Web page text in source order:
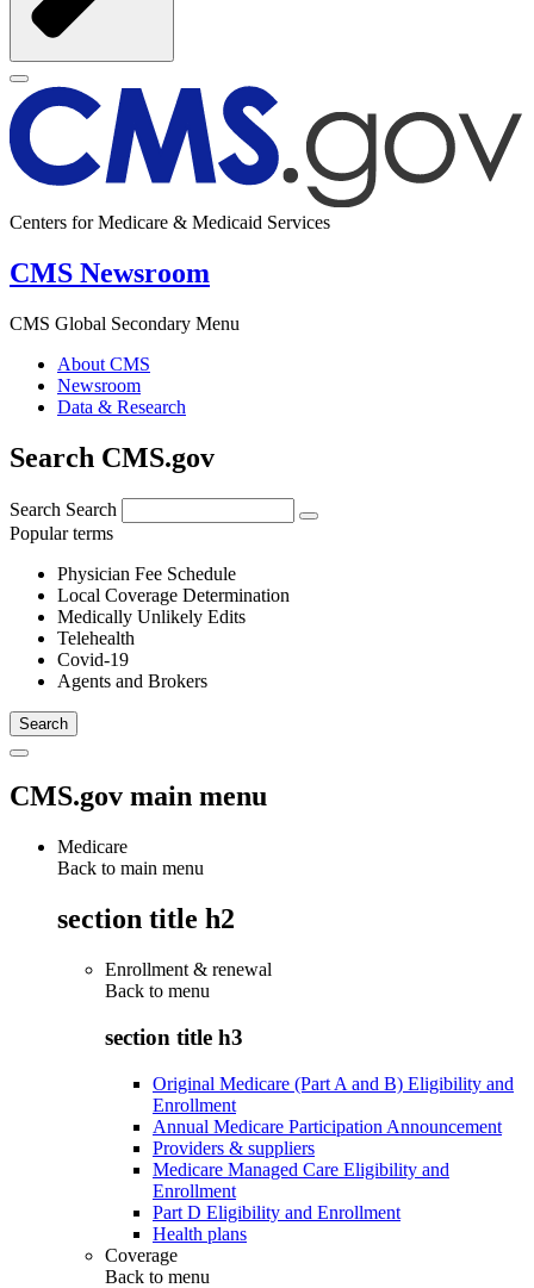
Centers for Medicare & Medicaid Services
CMS Newsroom
CMS Global Secondary Menu
About CMS
Newsroom
Data & Research
Search CMS.gov
Search Search
Popular terms
Physician Fee Schedule
Local Coverage Determination
Medically Unlikely Edits
Telehealth
Covid-19
Agents and Brokers
CMS.gov main menu
Medicare
Back to main menu
section title h2
Enrollment & renewal
Back to menu
section title h3
Original Medicare (Part A and B) Eligibility and
Enrollment
Annual Medicare Participation Announcement
Providers & suppliers
Medicare Managed Care Eligibility and
Enrollment
Part D Eligibility and Enrollment
Health plans
Coverage
Back to menu